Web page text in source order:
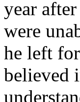
year
were
he left
believed